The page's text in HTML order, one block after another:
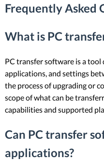
Frequently Asked
What is PC
PC transfer software is a tool
applications, and settings
the process of upgrading or
scope of what can be
capabilities and supported
Can PC transfer
applications?